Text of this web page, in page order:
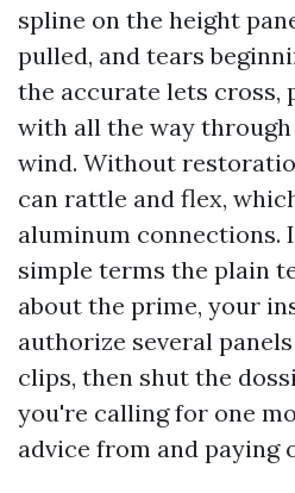
spline on the height
pulled, and tears
the accurate lets cross,
with all the way
wind. Without
can rattle and flex,
aluminum connections.
simple terms the plain
about the prime, your
authorize several
clips, then shut the
you're calling for one
advice from and paying